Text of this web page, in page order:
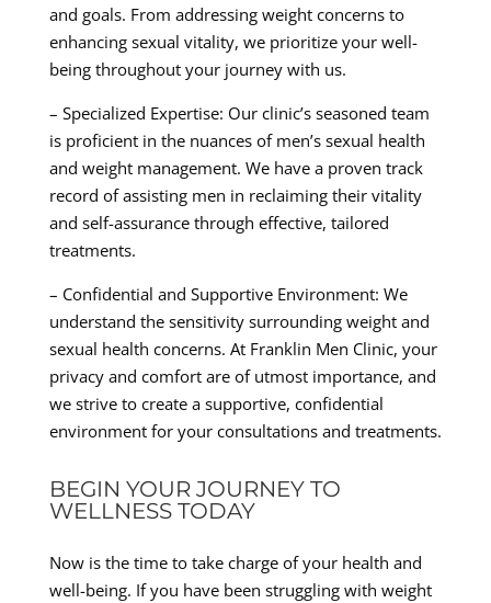
and goals. From addressing weight concerns to
enhancing sexual vitality, we prioritize your well-
being throughout your journey with us.
– Specialized Expertise: Our clinic’s seasoned team
is proficient in the nuances of men’s sexual health
and weight management. We have a proven track
record of assisting men in reclaiming their vitality
and self-assurance through effective, tailored
treatments.
– Confidential and Supportive Environment: We
understand the sensitivity surrounding weight and
sexual health concerns. At Franklin Men Clinic, your
privacy and comfort are of utmost importance, and
we strive to create a supportive, confidential
environment for your consultations and treatments.
BEGIN YOUR JOURNEY TO
WELLNESS TODAY
Now is the time to take charge of your health and
well-being. If you have been struggling with weight